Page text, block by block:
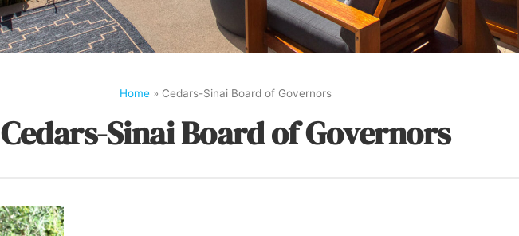
Home » Cedars-Sinai Board of Governors
Cedars-Sinai Board of Governors